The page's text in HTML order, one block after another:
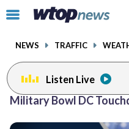
Click
toggle
menu.
NEWS TRAFFIC
Listen Live
Military Bowl DC
Posts
facebookinstagram